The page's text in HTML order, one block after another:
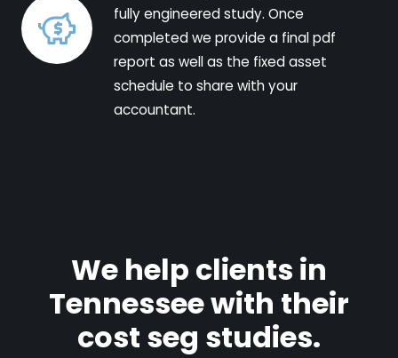
fully engineered study. Once
completed we provide a final pdf
report as well as the fixed asset
schedule to share with your
accountant.
We help clients in
Tennessee with their
cost seg studies.